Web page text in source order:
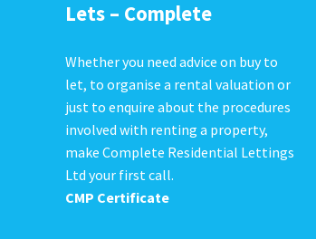
Lets – Complete
Whether you need advice on buy to
let, to organise a rental valuation or
just to enquire about the procedures
involved with renting a property,
make Complete Residential Lettings
Ltd your first call.
CMP Certificate